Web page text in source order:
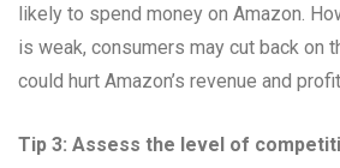
likely to spend money on Amazon.
is weak, consumers may cut back on
could hurt Amazon’s revenue and
Tip 3: Assess the level of